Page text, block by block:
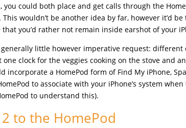
could both place and get calls through the
wouldn’t be another idea by far, however it’d
you’d rather not remain inside earshot of your
little however imperative request: different
one clock for the veggies cooking on the stove and
a HomePod form of Find My iPhone,
to associate with your iPhone’s system when
to understand this).
to the HomePod